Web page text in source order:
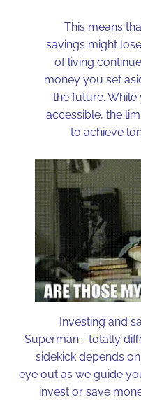
This means
savings might
of living
money you set
the future.
accessible, the
to achieve
Investing and
Superman—totally
sidekick depends
eye out as we guide
invest or save